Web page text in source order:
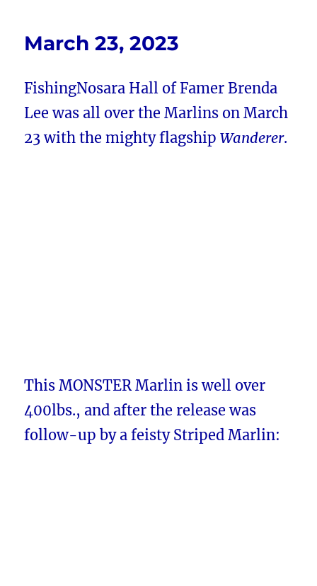
March 23, 2023
FishingNosara Hall of Famer Brenda
Lee was all over the Marlins on March
23 with the mighty flagshipWanderer.
This MONSTER Marlin is well over
400lbs., and after the release was
follow-up by a feisty Striped Marlin: